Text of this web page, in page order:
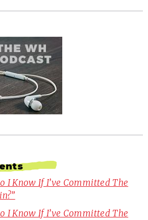
I Know If I’ve Committed The
I Know If I’ve Committed The